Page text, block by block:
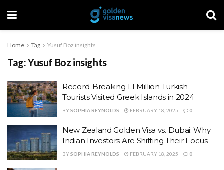
Home Tag Yusuf Boz insights
Tag:Yusuf Boz insights
Record-Breaking 1.1 Million Turkish
Tourists Visited Greek Islands in 2024
BYSOPHIA REYNOLDS FEBRUARY 18, 2025 0
New Zealand Golden Visa vs. Dubai: Why
Indian Investors Are Shifting Their Focus
BYSOPHIA REYNOLDS FEBRUARY 18, 2025 0